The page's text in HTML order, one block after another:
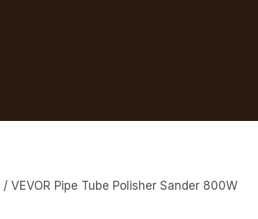
/ VEVOR Pipe Tube Polisher Sander 800W